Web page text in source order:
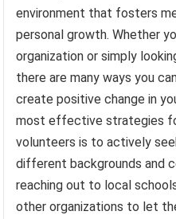
environment that fosters
personal growth. Whether
organization or simply
there are many ways you
create positive change in
most effective strategies
volunteers is to actively
different backgrounds and
reaching out to local
other organizations to let